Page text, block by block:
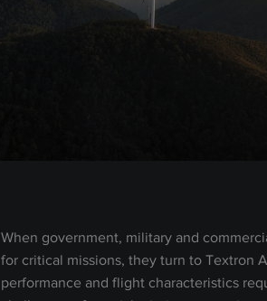
When government, military and
for critical missions, they turn to Textron
performance and flight characteristics